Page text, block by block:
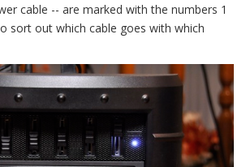
cable -- are marked with the numbers 1
sort out which cable goes with which